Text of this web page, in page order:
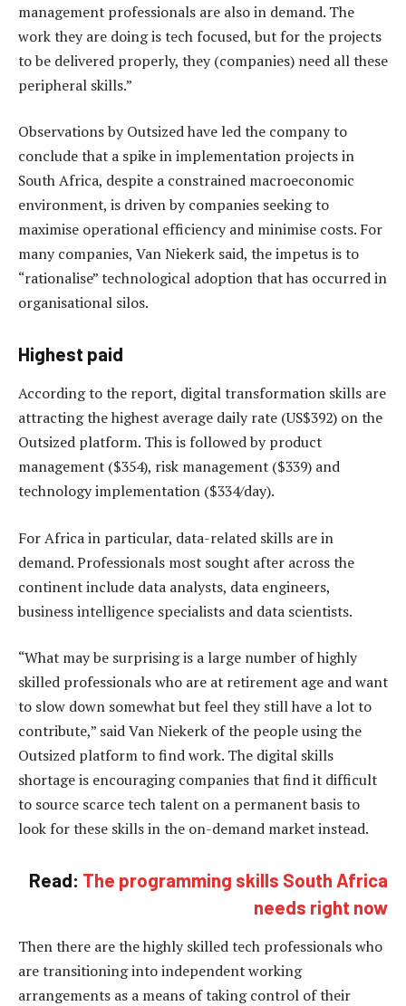
management professionals are also in demand. The
work they are doing is tech focused, but for the projects
to be delivered properly, they (companies) need all these
peripheral skills.”
Observations by Outsized have led the company to
conclude that a spike in implementation projects in
South Africa, despite a constrained macroeconomic
environment, is driven by companies seeking to
maximise operational efficiency and minimise costs. For
many companies, Van Niekerk said, the impetus is to
“rationalise” technological adoption that has occurred in
organisational silos.
Highest paid
According to the report, digital transformation skills are
attracting the highest average daily rate (US$392) on the
Outsized platform. This is followed by product
management ($354), risk management ($339) and
technology implementation ($334/day).
For Africa in particular, data-related skills are in
demand. Professionals most sought after across the
continent include data analysts, data engineers,
business intelligence specialists and data scientists.
“What may be surprising is a large number of highly
skilled professionals who are at retirement age and want
to slow down somewhat but feel they still have a lot to
contribute,” said Van Niekerk of the people using the
Outsized platform to find work. The digital skills
shortage is encouraging companies that find it difficult
to source scarce tech talent on a permanent basis to
look for these skills in the on-demand market instead.
Read: The programming skills South Africa
needs right now
Then there are the highly skilled tech professionals who
are transitioning into independent working
arrangements as a means of taking control of their